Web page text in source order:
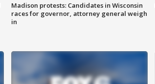
Madison protests: Candidates in Wisconsin
races for governor, attorney general weigh
in